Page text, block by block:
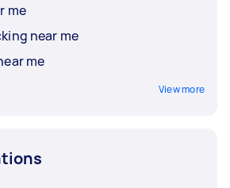
me
near me
me
View more